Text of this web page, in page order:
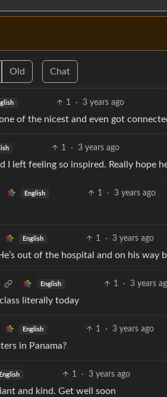
Old Chat
1 · 3 years ago
of the nicest and even got
1 · 3 years ago
I left feeling so inspired. Really hope
English 1 · 3 years ago
English 1 · 3 years ago
out of the hospital and on his way
English 1 · 3 years
literally today
English 1 · 3 years ago
in Panama?
English 1 · 3 years ago
and kind. Get well soon